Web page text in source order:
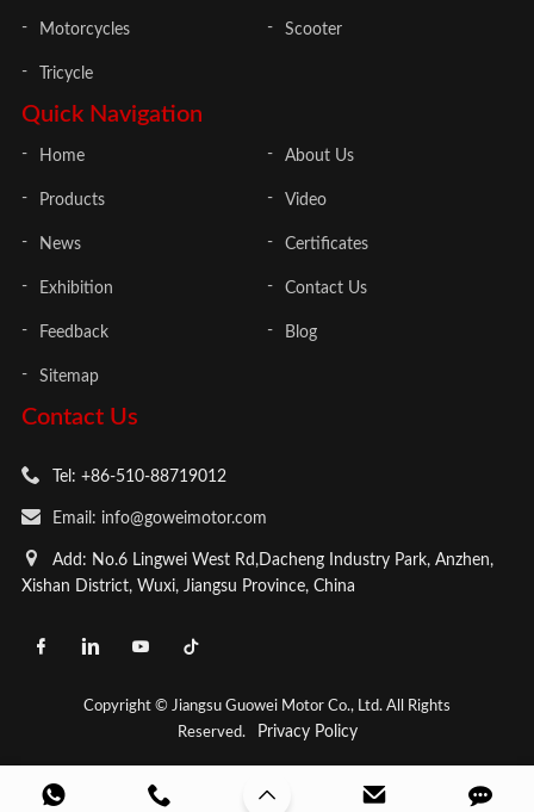
Contact Us
Tel: +86-510-88719012
Email: info@goweimotor.com
Add: No.6 Lingwei West Rd,Dacheng Industry Park, Anzhen,
Xishan District, Wuxi, Jiangsu Province, China
Quick Navigation
Home About Us
Products Video
News Certificates
Exhibition Contact Us
Feedback Blog
Sitemap
Motorcycles Scooter
Tricycle
Copyright © Jiangsu Guowei Motor Co., Ltd. All Rights
Reserved.
Privacy Policy